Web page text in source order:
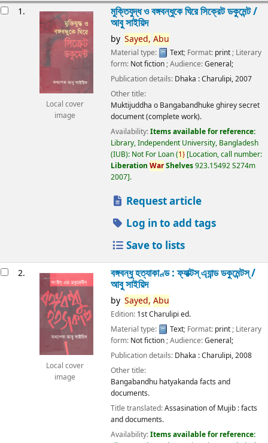
1.
Local cover
image
মুক্তিযুদ্ধ ও বঙ্গবন্ধুকে ঘিরে সিক্রেট ডকুমেন্ট /
আবু সাইয়িদ
by Sayed, Abu
Material type: Text; Format: print ; Literary
form: Not fiction ; Audience:General;
Publication details: Dhaka :Charulipi,2007
Other title:
Muktijuddha o Bangabandhuke ghirey secret
document (complete work).
Availability:Items available for reference:
Library, Independent University, Bangladesh
(IUB): Not For Loan(1) Location, call number:
Liberation WarShelves923.15492 S274m
2007 .
Request article
Log in to add tags
Save to lists
2.
Local cover
image
বঙ্গবন্ধু হত্যাকাণ্ড : ফ্যাক্টস্ এ্যান্ড ডকুমেন্টস্ /
আবু সাইয়িদ
by Sayed, Abu
Edition: 1st Charulipi ed.
Material type:
Text; Format: print; Literary
form: Not fiction; Audience:General;
Publication details: Dhaka :Charulipi,2008
Other title:
Bangabandhu hatyakanda facts and
documents.
Title translated:Assasination of Mujib : facts
and documents.
Availability:Items available for reference: